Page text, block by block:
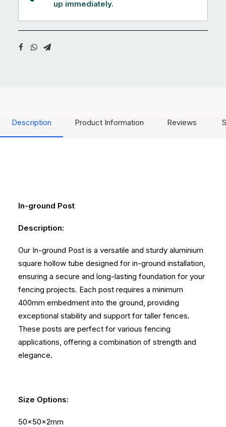
up immediately.
Description Product Information Reviews
In-ground Post
Description:
Our In-ground Post is a versatile and sturdy aluminium
square hollow tube designed for in-ground installation,
ensuring a secure and long-lasting foundation for your
fencing projects. Each post requires a minimum
400mm embedment into the ground, providing
exceptional stability and support for taller fences.
These posts are perfect for various fencing
applications, offering a combination of strength and
elegance.
Size Options:
50x50x2mm